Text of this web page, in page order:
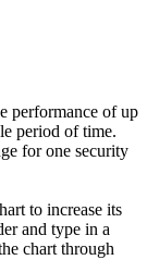
performance of up
period of time.
for one security
to increase its
and type in a
chart through